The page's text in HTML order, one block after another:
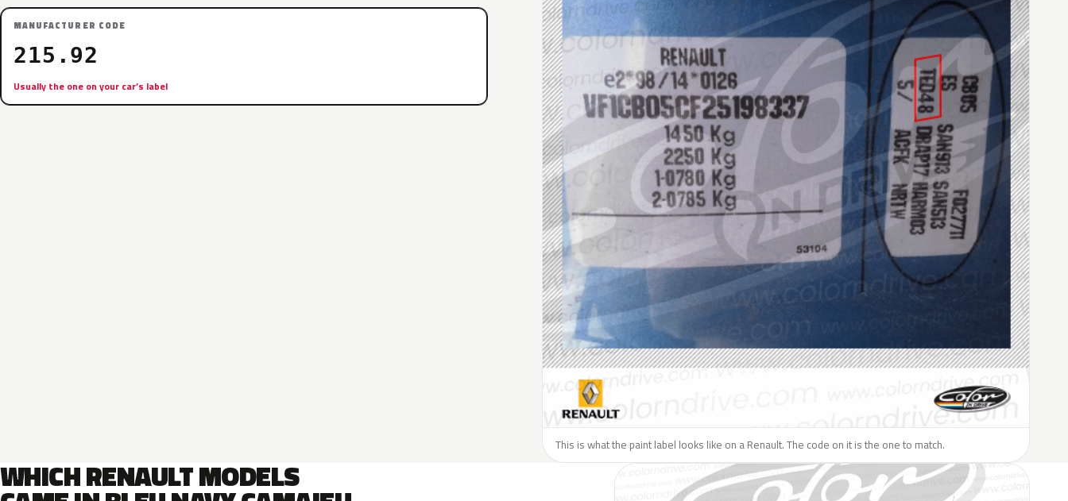
MANUFACTURER CODE
215.92
Usually the one on your car’s label
This is what the paint label looks like on a Renault. The code on it is the one to match.
WHICH RENAULT MODELS